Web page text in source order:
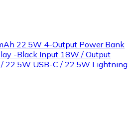
22.5W 4-Output Power Bank
-Black Input 18W / Output
22.5W USB-C / 22.5W Lightning